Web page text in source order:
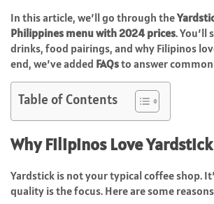
In this article, we’ll go through the
Philippines menu with 2024 prices. You’ll
drinks, food pairings, and why Filipinos
end, we’ve added FAQsto answer
Table of Contents
Why Filipinos Love
Yardstick is not your typical coffee shop.
quality is the focus. Here are some